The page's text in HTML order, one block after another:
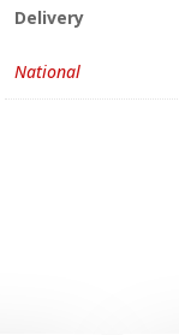
Delivery
National